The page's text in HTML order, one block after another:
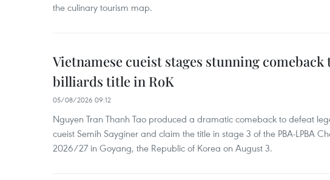
the culinary tourism map.
Vietnamese cueist stages stunning comeback
billiards title in RoK
05/08/2026 09:12
Nguyen Tran Thanh Tao produced a dramatic comeback to defeat
cueist Semih Sayginer and claim the title in stage 3 of the PBA-LPBA
2026/27 in Goyang, the Republic of Korea on August 3.